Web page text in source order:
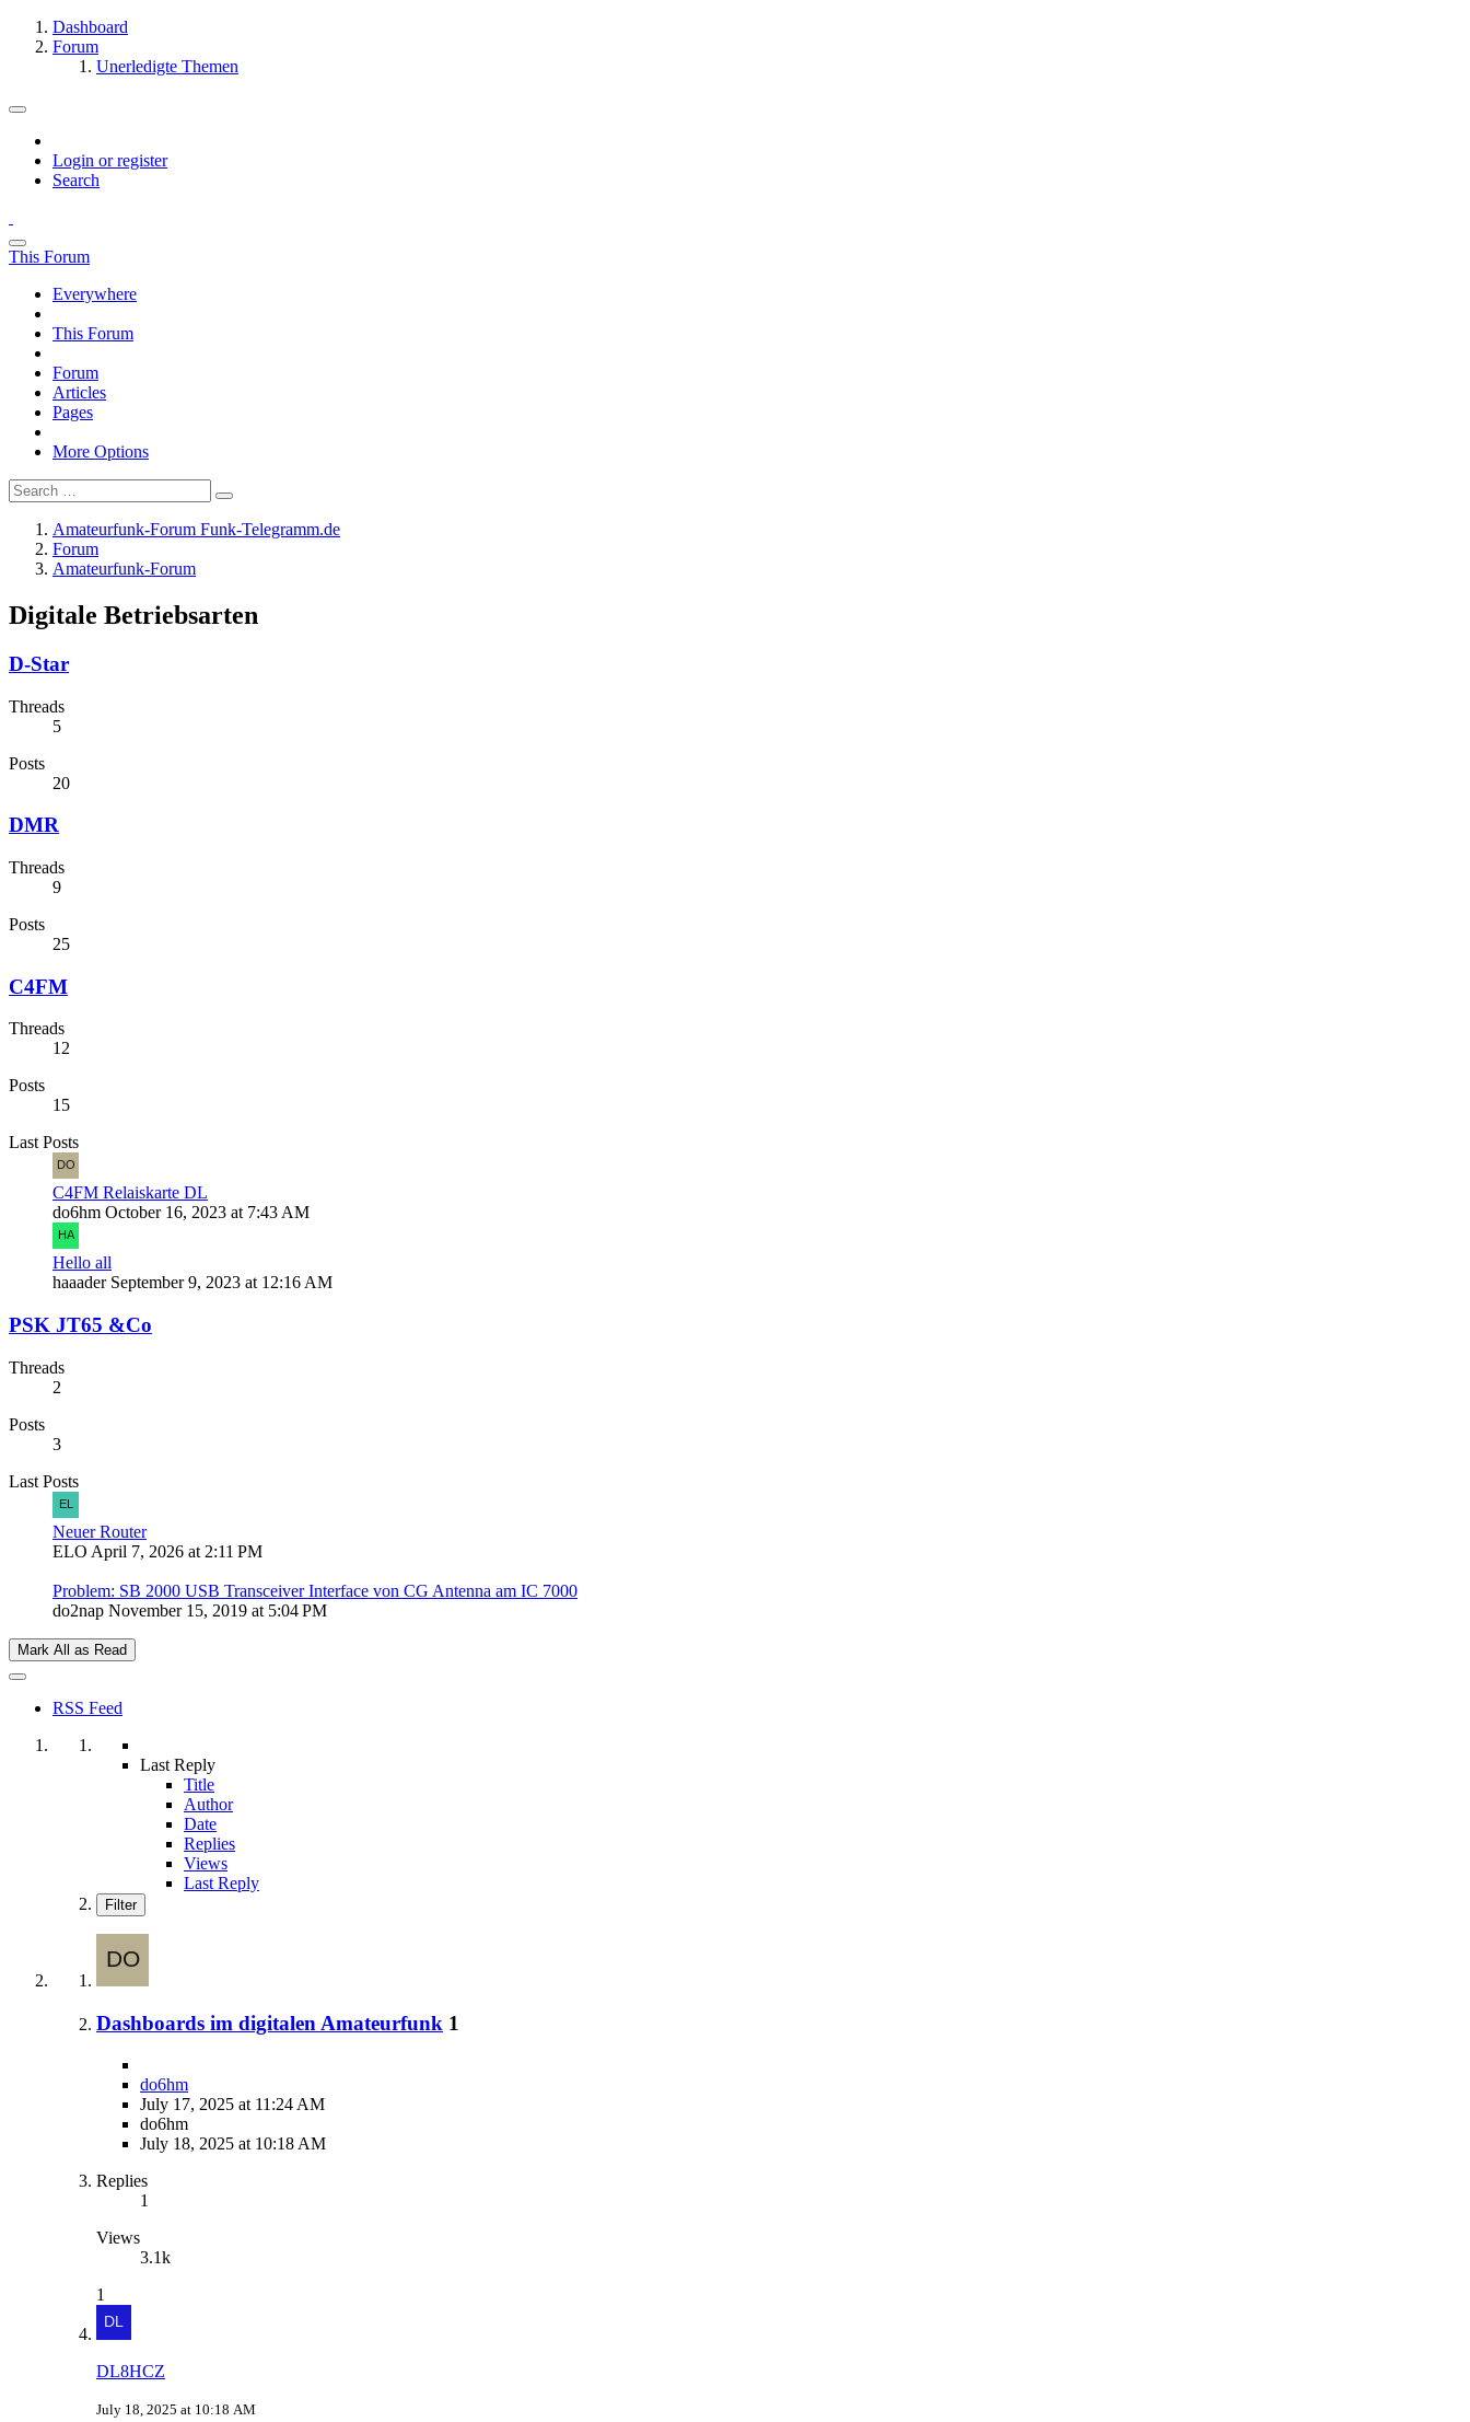
Dashboard
Forum
Unerledigte Themen
Login or register
Search
This Forum
Everywhere
This Forum
Forum
Articles
Pages
More Options
Amateurfunk-Forum Funk-Telegramm.de
Forum
Amateurfunk-Forum
Digitale Betriebsarten
D-Star
Threads
5
Posts
20
DMR
Threads
9
Posts
25
C4FM
Threads
12
Posts
15
Last Posts
C4FM Relaiskarte DL
do6hm October 16, 2023 at 7:43 AM
Hello all
haaader September 9, 2023 at 12:16 AM
PSK JT65 &Co
Threads
2
Posts
3
Last Posts
Neuer Router
ELO April 7, 2026 at 2:11 PM
Problem: SB 2000 USB Transceiver Interface von CG Antenna am IC 7000
do2nap November 15, 2019 at 5:04 PM
Mark All as Read
RSS Feed
Last Reply
Title
Author
Date
Replies
Views
Last Reply
Filter
Dashboards im digitalen Amateurfunk 1
do6hm
July 17, 2025 at 11:24 AM
do6hm
July 18, 2025 at 10:18 AM
Replies
1
Views
3.1k
1
DL8HCZ
July 18, 2025 at 10:18 AM